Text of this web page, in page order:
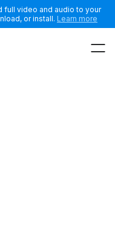
full video and audio to your
or install. Learn more